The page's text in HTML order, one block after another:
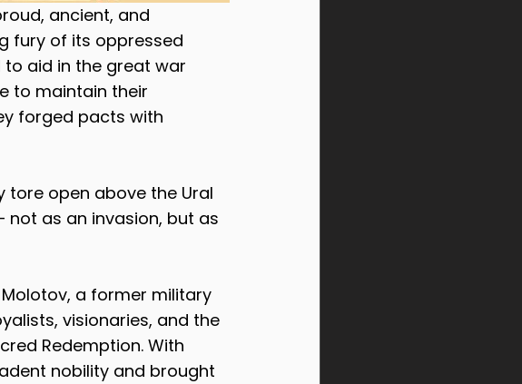
ancient, and
fury of its oppressed
aid in the great war
to maintain their
forged pacts with
tore open above the Ural
not as an invasion, but as
a former military
visionaries, and the
Redemption. With
nobility and brought